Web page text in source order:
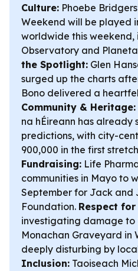
Culture: Phoebe
Weekend will be played
worldwide this weekend,
Observatory and
the Spotlight: Glen
surged up the charts
Bono delivered a
Community & Heritage:
na hÉireann has
predictions, with city-
900,000 in the first
Fundraising: Life
communities in Mayo to
September for Jack and
Foundation. Respect
investigating damage to
Monachan Graveyard in
deeply disturbing by
Inclusion: Taoiseach